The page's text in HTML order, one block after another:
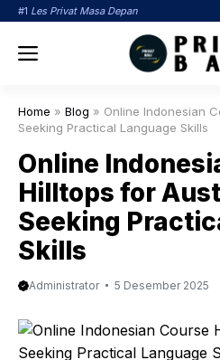
Langsung
#1 Les Privat Masa Depan
Menu
Home » Blog » Online Indonesian
Seeking Practical Language Skills
Online
Hilltops for
Seeking
Skills
Administrator 5 Desember 2025